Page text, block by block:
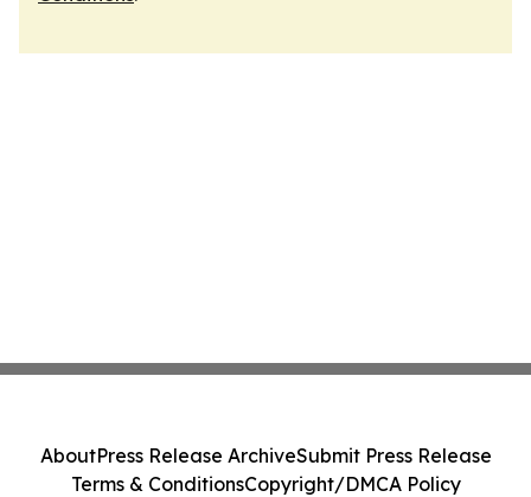
AboutPress Release ArchiveSubmit Press Release
Terms & ConditionsCopyright/DMCA Policy